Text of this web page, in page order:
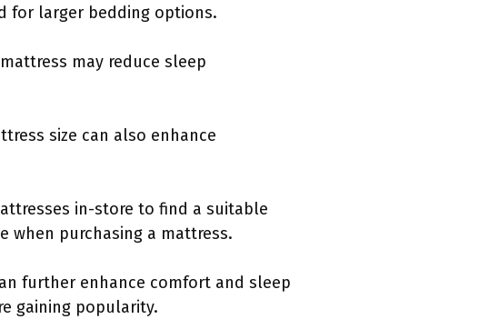
for larger bedding options.
may reduce sleep
size can also enhance
in-store to find a suitable
when purchasing a mattress.
further enhance comfort and sleep
gaining popularity.